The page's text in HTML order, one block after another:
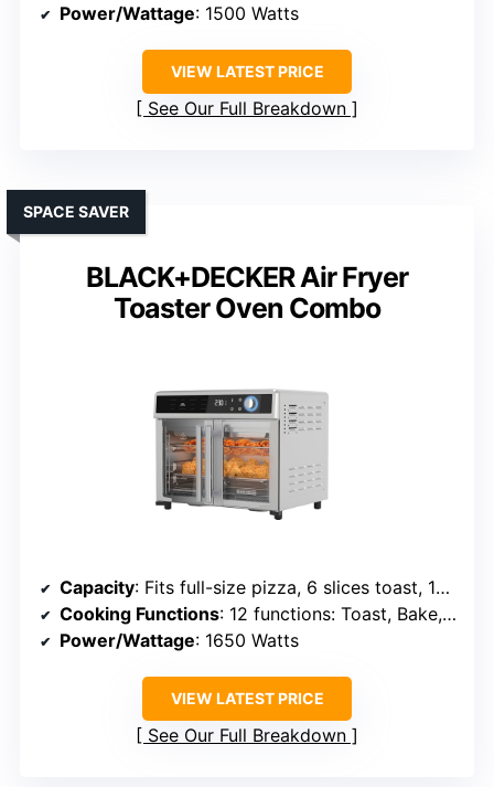
Power/Wattage: 1500 Watts
VIEW LATEST PRICE
See Our Full Breakdown
BLACK+DECKER Air Fryer
Toaster Oven Combo
SPACE SAVER
Capacity: Fits full-size pizza, 6 slices toast, 12-cup muffin tray
Cooking Functions: 12 functions: Toast, Bake, Broil, Roast, Reheat, Pizza, etc.
Power/Wattage: 1650 Watts
VIEW LATEST PRICE
See Our Full Breakdown